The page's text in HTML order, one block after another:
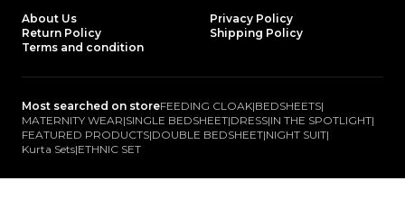
About Us
Privacy Policy
Return Policy
Shipping Policy
Terms and condition
Most searched on storeFEEDING CLOAK|BEDSHEETS|
MATERNITY WEAR|SINGLE BEDSHEET|DRESS|IN THE SPOTLIGHT|
FEATURED PRODUCTS|DOUBLE BEDSHEET|NIGHT SUIT|
Kurta Sets|ETHNIC SET